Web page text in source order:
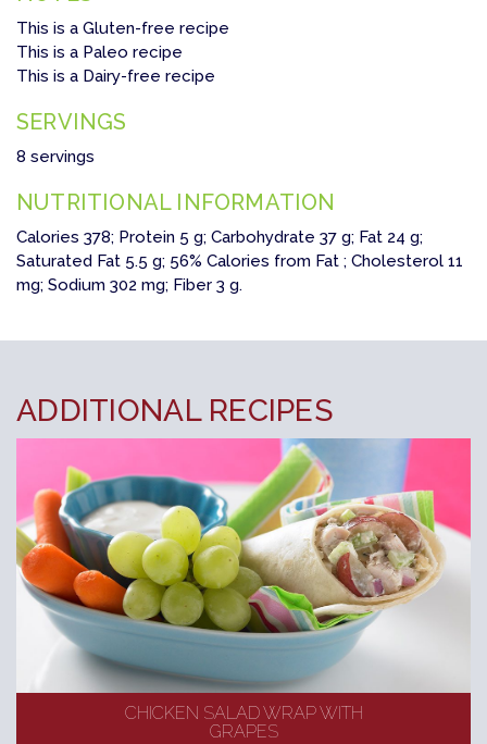
This is a Gluten-free recipe
This is a Paleo recipe
This is a Dairy-free recipe
SERVINGS
8 servings
NUTRITIONAL INFORMATION
Calories 378; Protein 5 g; Carbohydrate 37 g; Fat 24 g;
Saturated Fat 5.5 g; 56% Calories from Fat ; Cholesterol 11
mg; Sodium 302 mg; Fiber 3 g.
ADDITIONAL RECIPES
CHICKEN SALAD WRAP WITH
GRAPES